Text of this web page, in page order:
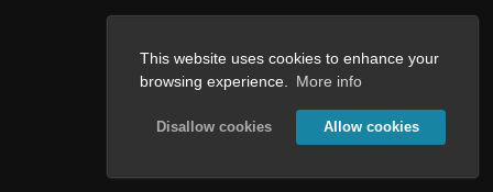
This website uses cookies to enhance your
browsing experience.
More info
Disallow cookies Allow cookies